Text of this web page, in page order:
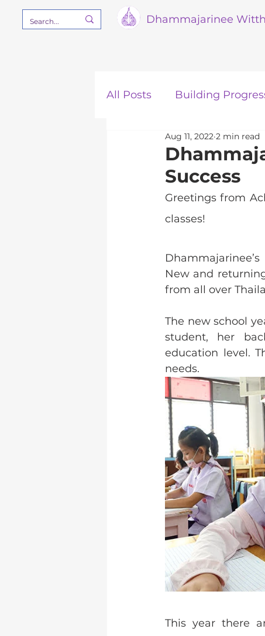
Dhammajarinee
All Posts Building
Our Mission STEM
Success
Aug 11, 2022 2 min read
Greetings from
classes!
New and
from all over
The new school
student, her
education level.
needs.
This year there